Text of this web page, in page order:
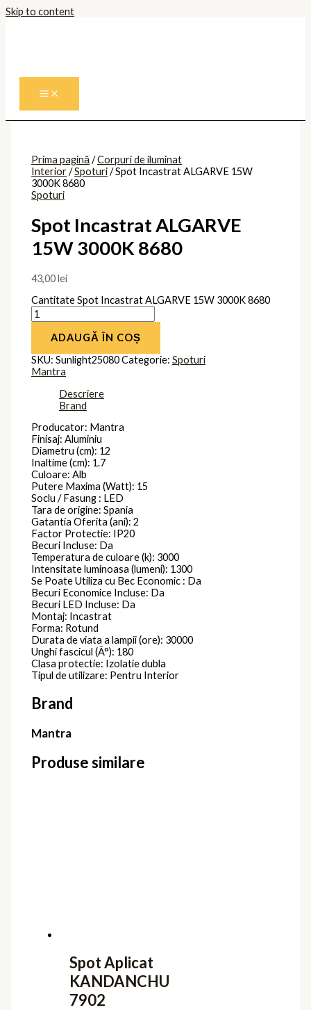
Skip to content
Prima pagină/Corpuri de iluminat
Interior/Spoturi/ Spot Incastrat ALGARVE 15W
3000K 8680
Spoturi
Spot Incastrat ALGARVE
15W 3000K 8680
43,00lei
Cantitate Spot Incastrat ALGARVE 15W 3000K 8680
ADAUGĂ ÎN COȘ
SKU:Sunlight25080Categorie:Spoturi
Mantra
Descriere
Brand
Producator: Mantra
Finisaj: Aluminiu
Diametru (cm): 12
Inaltime (cm): 1.7
Culoare: Alb
Putere Maxima (Watt): 15
Soclu / Fasung : LED
Tara de origine: Spania
Gatantia Oferita (ani): 2
Factor Protectie: IP20
Becuri Incluse: Da
Temperatura de culoare (k): 3000
Intensitate luminoasa (lumeni): 1300
Se Poate Utiliza cu Bec Economic : Da
Becuri Economice Incluse: Da
Becuri LED Incluse: Da
Montaj: Incastrat
Forma: Rotund
Durata de viata a lampii (ore): 30000
Unghi fascicul (Â°): 180
Clasa protectie: Izolatie dubla
Tipul de utilizare: Pentru Interior
Brand
Mantra
Produse similare
Spot Aplicat
KANDANCHU
7902